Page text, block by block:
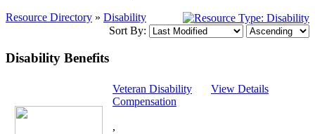
Resource Directory » Disability
Sort By:
Disability Benefits
Veteran Disability
Compensation
,
View Details